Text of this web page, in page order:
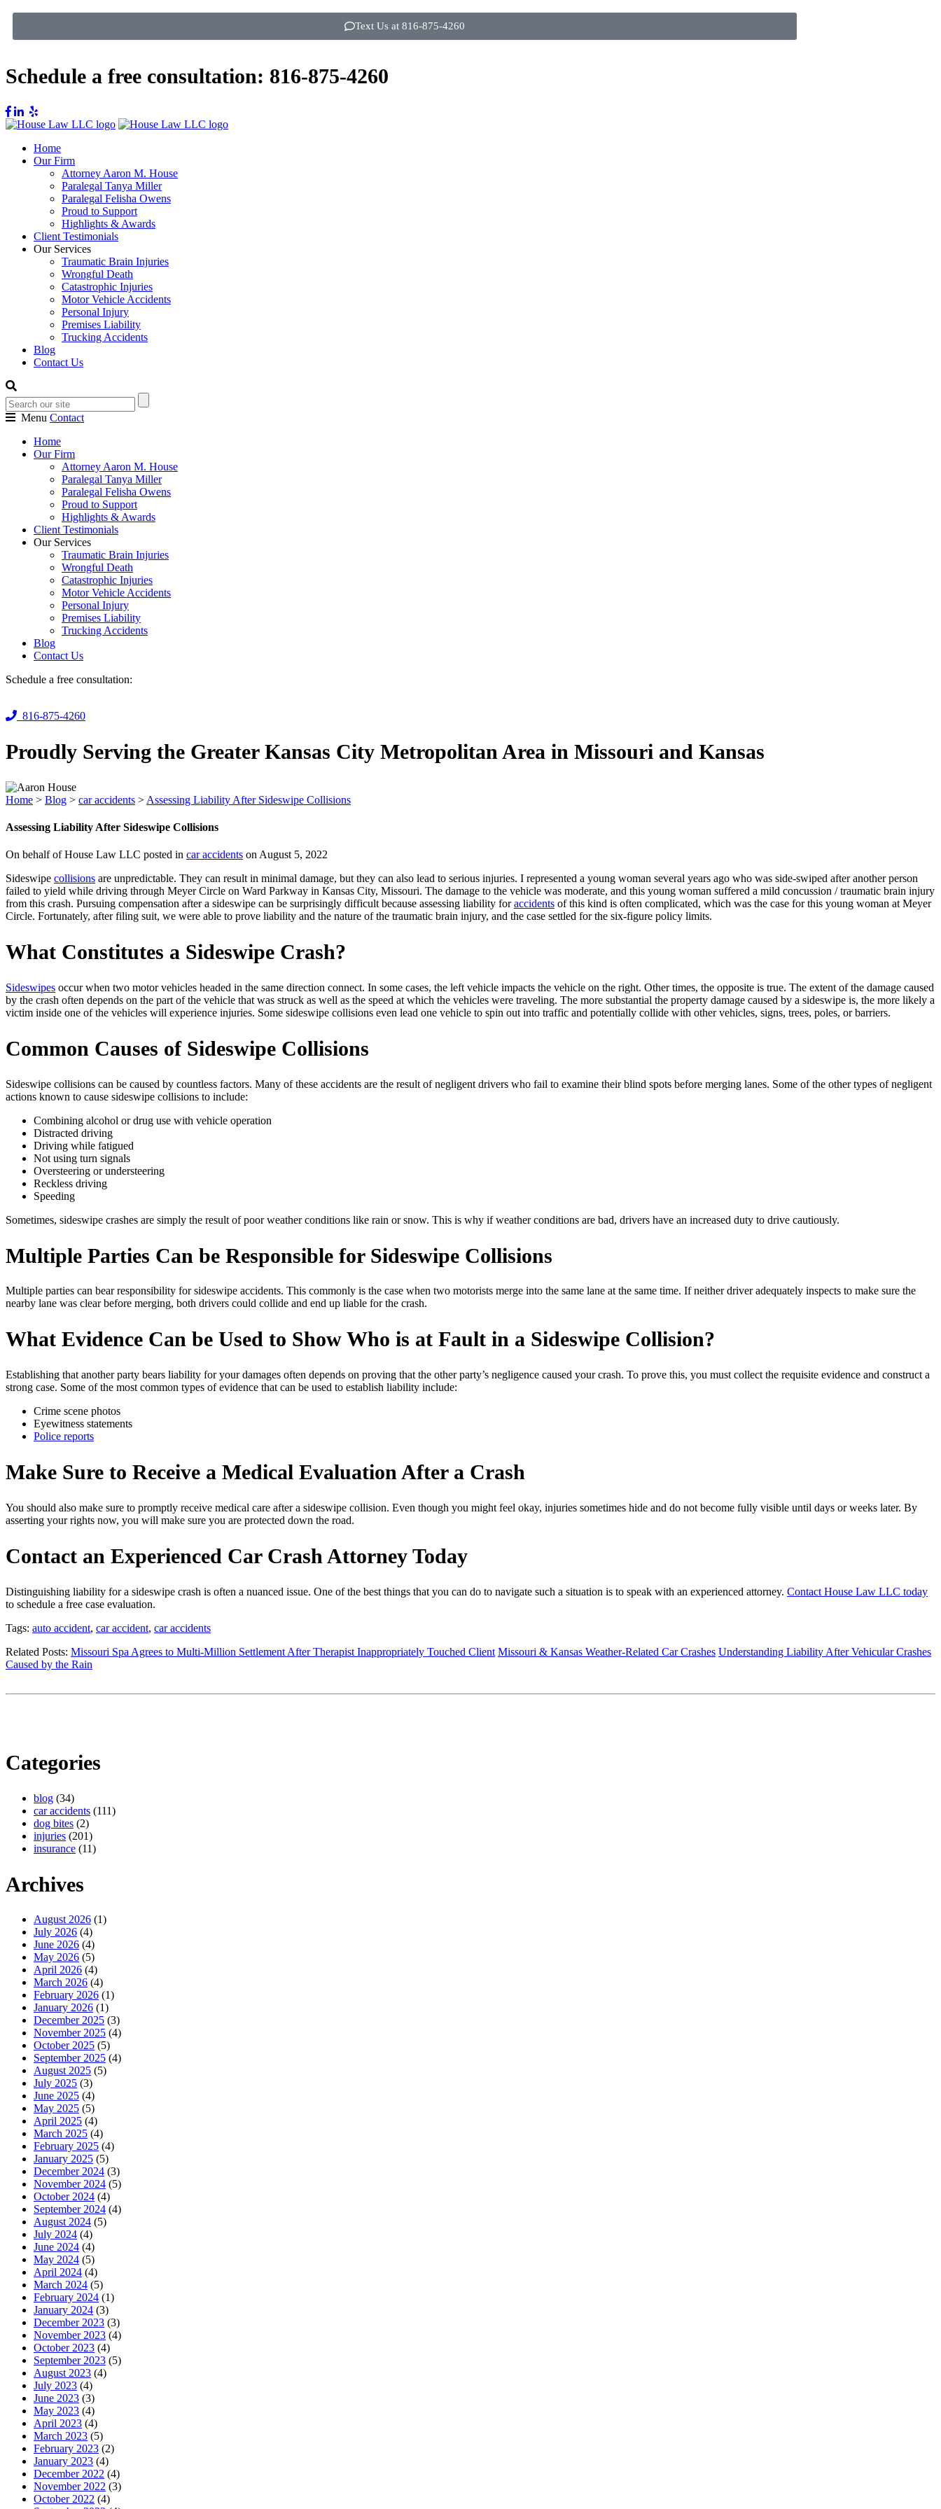
Text Us at 816-875-4260
Schedule a free consultation: 816-875-4260
Home
Our Firm
Attorney Aaron M. House
Paralegal Tanya Miller
Paralegal Felisha Owens
Proud to Support
Highlights & Awards
Client Testimonials
Our Services
Traumatic Brain Injuries
Wrongful Death
Catastrophic Injuries
Motor Vehicle Accidents
Personal Injury
Premises Liability
Trucking Accidents
Blog
Contact Us
Menu Contact
Home
Our Firm
Attorney Aaron M. House
Paralegal Tanya Miller
Paralegal Felisha Owens
Proud to Support
Highlights & Awards
Client Testimonials
Our Services
Traumatic Brain Injuries
Wrongful Death
Catastrophic Injuries
Motor Vehicle Accidents
Personal Injury
Premises Liability
Trucking Accidents
Blog
Contact Us
Schedule a free consultation:
816-875-4260
Proudly Serving the Greater Kansas City Metropolitan Area in Missouri and Kansas
Home > Blog > car accidents > Assessing Liability After Sideswipe Collisions
Assessing Liability After Sideswipe Collisions
On behalf of House Law LLC posted in car accidents on August 5, 2022
Sideswipe collisions are unpredictable. They can result in minimal damage, but they can also lead to serious injuries. I represented a young woman several years ago who was side-swiped after another person
failed to yield while driving through Meyer Circle on Ward Parkway in Kansas City, Missouri. The damage to the vehicle was moderate, and this young woman suffered a mild concussion / traumatic brain injury
from this crash. Pursuing compensation after a sideswipe can be surprisingly difficult because assessing liability foraccidents of this kind is often complicated, which was the case for this young woman at Meyer
Circle. Fortunately, after filing suit, we were able to prove liability and the nature of the traumatic brain injury, and the case settled for the six-figure policy limits.
What Constitutes a Sideswipe Crash?
Sideswipes occur when two motor vehicles headed in the same direction connect. In some cases, the left vehicle impacts the vehicle on the right. Other times, the opposite is true. The extent of the damage caused
by the crash often depends on the part of the vehicle that was struck as well as the speed at which the vehicles were traveling. The more substantial the property damage caused by a sideswipe is, the more likely a
victim inside one of the vehicles will experience injuries. Some sideswipe collisions even lead one vehicle to spin out into traffic and potentially collide with other vehicles, signs, trees, poles, or barriers.
Common Causes of Sideswipe Collisions
Sideswipe collisions can be caused by countless factors. Many of these accidents are the result of negligent drivers who fail to examine their blind spots before merging lanes. Some of the other types of negligent
actions known to cause sideswipe collisions to include:
Combining alcohol or drug use with vehicle operation
Distracted driving
Driving while fatigued
Not using turn signals
Oversteering or understeering
Reckless driving
Speeding
Sometimes, sideswipe crashes are simply the result of poor weather conditions like rain or snow. This is why if weather conditions are bad, drivers have an increased duty to drive cautiously.
Multiple Parties Can be Responsible for Sideswipe Collisions
Multiple parties can bear responsibility for sideswipe accidents. This commonly is the case when two motorists merge into the same lane at the same time. If neither driver adequately inspects to make sure the
nearby lane was clear before merging, both drivers could collide and end up liable for the crash.
What Evidence Can be Used to Show Who is at Fault in a Sideswipe Collision?
Establishing that another party bears liability for your damages often depends on proving that the other party’s negligence caused your crash. To prove this, you must collect the requisite evidence and construct a
strong case. Some of the most common types of evidence that can be used to establish liability include:
Crime scene photos
Eyewitness statements
Police reports
Make Sure to Receive a Medical Evaluation After a Crash
You should also make sure to promptly receive medical care after a sideswipe collision. Even though you might feel okay, injuries sometimes hide and do not become fully visible until days or weeks later. By
asserting your rights now, you will make sure you are protected down the road.
Contact an Experienced Car Crash Attorney Today
Distinguishing liability for a sideswipe crash is often a nuanced issue. One of the best things that you can do to navigate such a situation is to speak with an experienced attorney. Contact House Law LLC today
to schedule a free case evaluation.
Tags: auto accident, car accident, car accidents
Related Posts: Missouri Spa Agrees to Multi-Million Settlement After Therapist Inappropriately Touched Client Missouri & Kansas Weather-Related Car Crashes Understanding Liability After Vehicular Crashes
Caused by the Rain
Categories
blog (34)
car accidents (111)
dog bites (2)
injuries (201)
insurance (11)
Archives
August 2026 (1)
July 2026 (4)
June 2026 (4)
May 2026 (5)
April 2026 (4)
March 2026 (4)
February 2026 (1)
January 2026 (1)
December 2025 (3)
November 2025 (4)
October 2025 (5)
September 2025 (4)
August 2025 (5)
July 2025 (3)
June 2025 (4)
May 2025 (5)
April 2025 (4)
March 2025 (4)
February 2025 (4)
January 2025 (5)
December 2024 (3)
November 2024 (5)
October 2024 (4)
September 2024 (4)
August 2024 (5)
July 2024 (4)
June 2024 (4)
May 2024 (5)
April 2024 (4)
March 2024 (5)
February 2024 (1)
January 2024 (3)
December 2023 (3)
November 2023 (4)
October 2023 (4)
September 2023 (5)
August 2023 (4)
July 2023 (4)
June 2023 (3)
May 2023 (4)
April 2023 (4)
March 2023 (5)
February 2023 (2)
January 2023 (4)
December 2022 (4)
November 2022 (3)
October 2022 (4)